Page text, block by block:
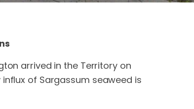
arrived in the Territory on
of Sargassum seaweed is